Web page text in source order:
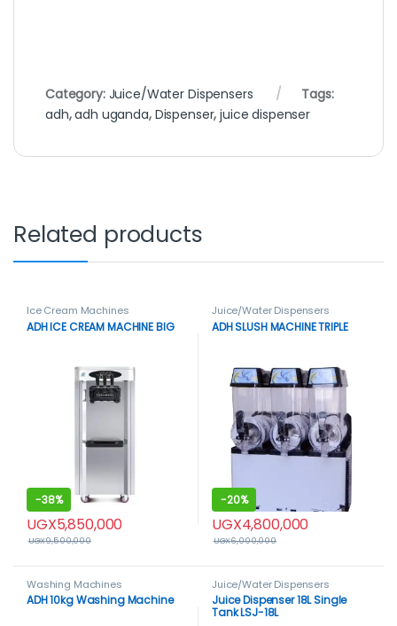
Category: Juice/Water Dispensers
Tags:
adh,adh uganda, Dispenser,juice dispenser
Related products
Ice Cream Machines
ADH ICE CREAM MACHINE BIG
-38%
UGX5,850,000
UGX9,500,000
Juice/Water Dispensers
ADH SLUSH MACHINE TRIPLE
-20%
UGX4,800,000
UGX6,000,000
Washing Machines
ADH 10kg Washing Machine
Juice/Water Dispensers
Juice Dispenser 18L Single
Tank LSJ-18L